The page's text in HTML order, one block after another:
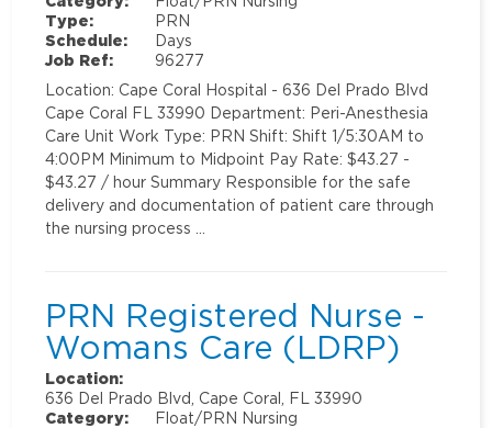
Type:
PRN
Schedule:
Days
Job Ref:
96277
Location: Cape Coral Hospital - 636 Del Prado Blvd
Cape Coral FL 33990 Department: Peri-Anesthesia
Care Unit Work Type: PRN Shift: Shift 1/5:30AM to
4:00PM Minimum to Midpoint Pay Rate: $43.27 -
$43.27 / hour Summary Responsible for the safe
delivery and documentation of patient care through
the nursing process …
PRN Registered Nurse -
Womans Care (LDRP)
Location:
636 Del Prado Blvd, Cape Coral, FL 33990
Category:
Float/PRN Nursing